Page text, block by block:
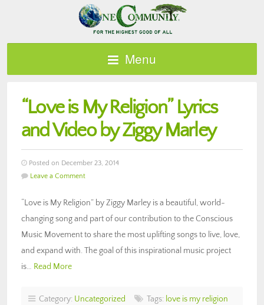
Menu
“Love is My Religion” Lyrics
and Video by Ziggy Marley
Posted on December 23, 2014
Leave a Comment
“Love is My Religion” by Ziggy Marley is a beautiful, world-
changing song and part of our contribution to the Conscious
Music Movement to share the most uplifting songs to live, love,
and expand with. The goal of this inspirational music project
is… Read More
Category: Uncategorized Tags: love is my religion